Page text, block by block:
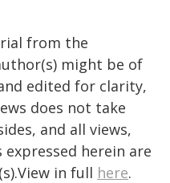
from the
might be of
edited for clarity,
does not take
and all views,
herein are
in full here.